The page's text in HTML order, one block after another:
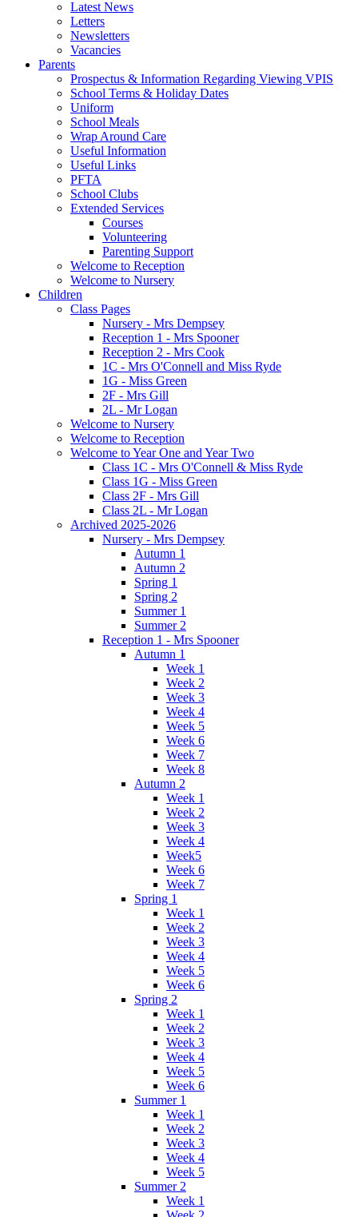
Latest News
Letters
Newsletters
Vacancies
Parents
Prospectus & Information Regarding Viewing VPIS
School Terms & Holiday Dates
Uniform
School Meals
Wrap Around Care
Useful Information
Useful Links
PFTA
School Clubs
Extended Services
Courses
Volunteering
Parenting Support
Welcome to Reception
Welcome to Nursery
Children
Class Pages
Nursery - Mrs Dempsey
Reception 1 - Mrs Spooner
Reception 2 - Mrs Cook
1C - Mrs O'Connell and Miss Ryde
1G - Miss Green
2F - Mrs Gill
2L - Mr Logan
Welcome to Nursery
Welcome to Reception
Welcome to Year One and Year Two
Class 1C - Mrs O'Connell & Miss Ryde
Class 1G - Miss Green
Class 2F - Mrs Gill
Class 2L - Mr Logan
Archived 2025-2026
Nursery - Mrs Dempsey
Autumn 1
Autumn 2
Spring 1
Spring 2
Summer 1
Summer 2
Reception 1 - Mrs Spooner
Autumn 1
Week 1
Week 2
Week 3
Week 4
Week 5
Week 6
Week 7
Week 8
Autumn 2
Week 1
Week 2
Week 3
Week 4
Week5
Week 6
Week 7
Spring 1
Week 1
Week 2
Week 3
Week 4
Week 5
Week 6
Spring 2
Week 1
Week 2
Week 3
Week 4
Week 5
Week 6
Summer 1
Week 1
Week 2
Week 3
Week 4
Week 5
Summer 2
Week 1